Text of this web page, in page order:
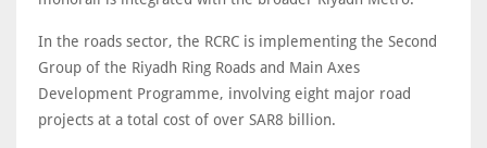
In the roads sector, the RCRC is implementing the Second
Group of the Riyadh Ring Roads and Main Axes
Development Programme, involving eight major road
projects at a total cost of over SAR8 billion.